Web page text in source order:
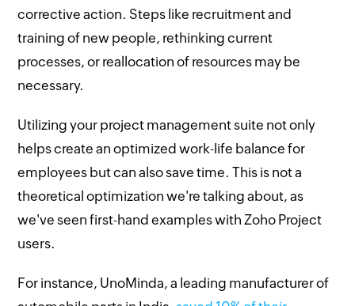
corrective action. Steps like recruitment and
training of new people, rethinking current
processes, or reallocation of resources may be
necessary.
Utilizing your project management suite not only
helps create an optimized work-life balance for
employees but can also save time. This is not a
theoretical optimization we're talking about, as
we've seen first-hand examples with Zoho Project
users.
For instance, UnoMinda, a leading manufacturer of